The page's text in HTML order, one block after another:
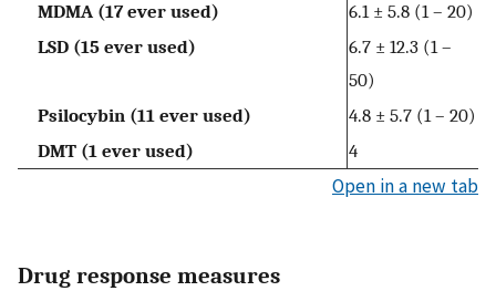
MDMA (17 ever used)
6.1 ± 5.8 (1 – 20)
LSD (15 ever used)
6.7 ± 12.3 (1 –
50)
Psilocybin (11 ever used)
4.8 ± 5.7 (1 – 20)
DMT (1 ever used)
4
Open in a new tab
Drug response measures